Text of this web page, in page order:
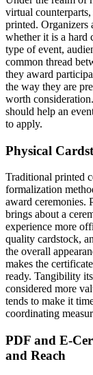
virtual
printed. Organizers
whether it is a hard
type of event,
common thread
they award
the way they are
worth
should help an
to apply.
Physical
Traditional printed
formalization
award ceremonies.
brings about a
experience more
quality cardstock,
the overall
makes the
ready. Tangibility
considered more
tends to make it
coordinating
PDF and E-
and Reach